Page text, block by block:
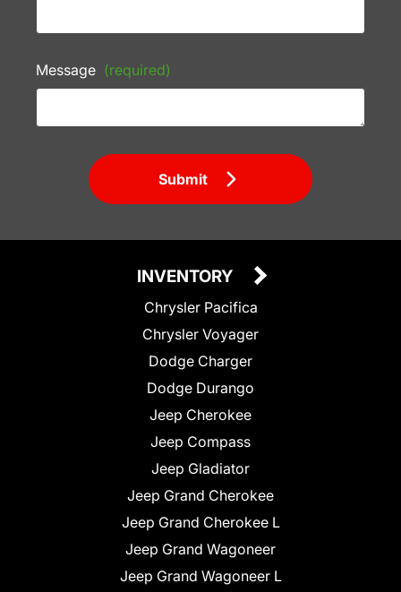
Message (required)
Submit
INVENTORY
Chrysler Pacifica
Chrysler Voyager
Dodge Charger
Dodge Durango
Jeep Cherokee
Jeep Compass
Jeep Gladiator
Jeep Grand Cherokee
Jeep Grand Cherokee L
Jeep Grand Wagoneer
Jeep Grand Wagoneer L